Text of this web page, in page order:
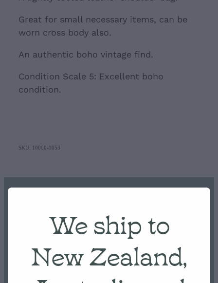
Great for small necessary items, can be
worn cross body also.
An authentic boho vintage find.
Condition Scale 5: Excellent boho
condition.
SKU: 10000-1053
NEW ARRIVALS
Shop
We ship to
New Zealand,